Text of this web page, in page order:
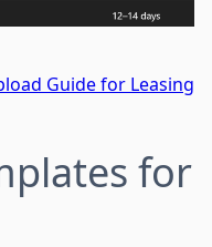
Guide for Leasing
for